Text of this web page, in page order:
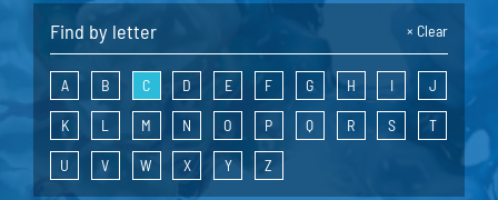
× Clear
Find by letter
A B C D E F G H I J
K L M N O P Q R S T
U V W X Y Z